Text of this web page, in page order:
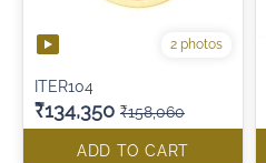
2 photos
ITER104
₹134,350 ₹158,060
ADD TO CART